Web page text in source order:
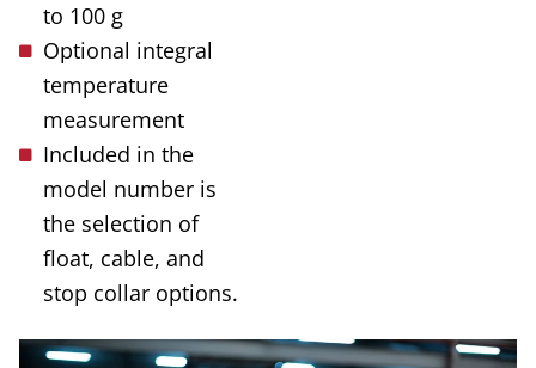
to 100 g
Optional integral
temperature
measurement
Included in the
model number is
the selection of
float, cable, and
stop collar options.